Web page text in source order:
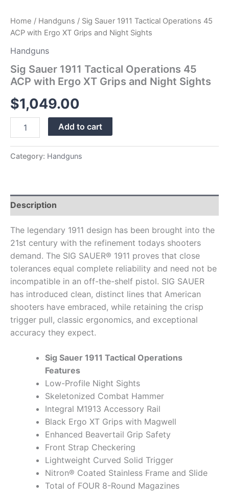
Home / Handguns / Sig Sauer 1911 Tactical Operations 45
ACP with Ergo XT Grips and Night Sights
Handguns
Sig Sauer 1911 Tactical Operations 45
ACP with Ergo XT Grips and Night Sights
$1,049.00
Add to cart
Category: Handguns
Description
The legendary 1911 design has been brought into the
21st century with the refinement todays shooters
demand. The SIG SAUER® 1911 proves that close
tolerances equal complete reliability and need not be
incompatible in an off-the-shelf pistol. SIG SAUER
has introduced clean, distinct lines that American
shooters have embraced, while retaining the crisp
trigger pull, classic ergonomics, and exceptional
accuracy they expect.
Sig Sauer 1911 Tactical Operations
Features
Low-Profile Night Sights
Skeletonized Combat Hammer
Integral M1913 Accessory Rail
Black Ergo XT Grips with Magwell
Enhanced Beavertail Grip Safety
Front Strap Checkering
Lightweight Curved Solid Trigger
Nitron® Coated Stainless Frame and Slide
Total of FOUR 8-Round Magazines